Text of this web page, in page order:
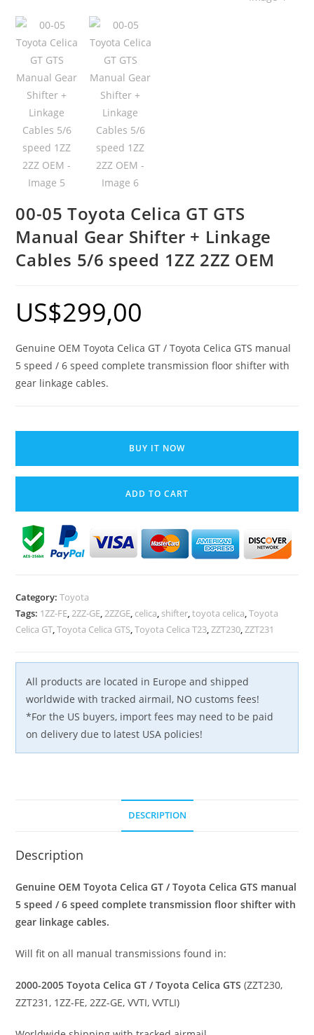
00-05 Toyota Celica GT GTS
Manual Gear Shifter + Linkage
Cables 5/6 speed 1ZZ 2ZZ OEM
US$299,00
Genuine OEM Toyota Celica GT / Toyota Celica GTS manual
5 speed / 6 speed complete transmission floor shifter with
gear linkage cables.
00-
Toyota
Celica
GTS
Manual
Gear
Linkage
Cables
BUY IT NOW
ADD TO CART
Category:Toyota
Tags: 1ZZ-FE,2ZZ-GE,2ZZGE, celica, shifter,toyota celica,Toyota
Celica GT,Toyota Celica GTS,Toyota Celica T23,ZZT230,ZZT231
All products are located in Europe and shipped
worldwide with tracked airmail, NO customs fees!
*For the US buyers, import fees may need to be paid
on delivery due to latest USA policies!
DESCRIPTION
Description
Genuine OEM Toyota Celica GT / Toyota Celica GTS manual
5 speed / 6 speed complete transmission floor shifter with
gear linkage cables.
Will fit on all manual transmissions found in:
2000-2005 Toyota Celica GT / Toyota Celica GTS (ZZT230,
ZZT231, 1ZZ-FE, 2ZZ-GE, VVTI, VVTLI)